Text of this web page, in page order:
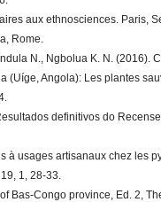
aux ethnosciences. Paris,
Rome.
N., Ngbolua K. N. (2016).
(Uíge, Angola): Les plantes
definitivos do
à usages artisanaux chez les
1, 28-33.
Bas-Congo province, Ed. 2,